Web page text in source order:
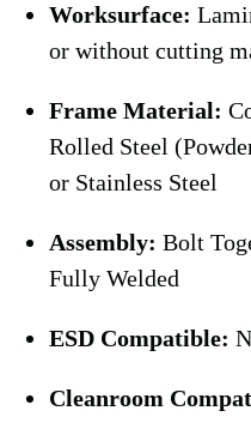
Worksurface:
or without cutting
Frame Material:
Rolled Steel
or Stainless Steel
Assembly:Bolt
Fully Welded
ESD Compatible:
Cleanroom